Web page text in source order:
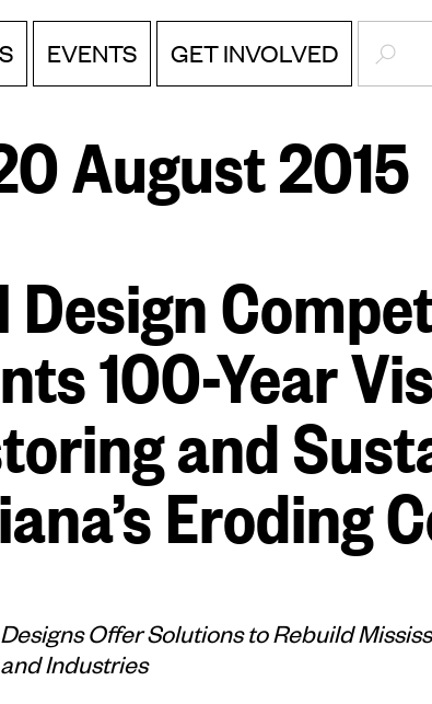
EVENTS GET INVOLVED
August 2015
Design
100-Year
and
Eroding
Designs Offer Solutions to Rebuild
and Industries